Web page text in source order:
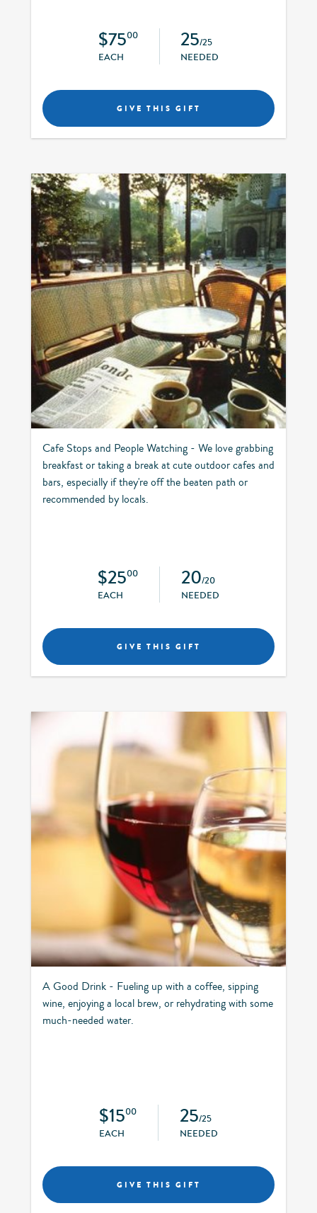
$7500
EACH
25/25
NEEDED
GIVE THIS GIFT
Cafe Stops and People Watching - We love grabbing
breakfast or taking a break at cute outdoor cafes and
bars, especially if they're off the beaten path or
recommended by locals.
$2500
EACH
20/20
NEEDED
GIVE THIS GIFT
A Good Drink - Fueling up with a coffee, sipping
wine, enjoying a local brew, or rehydrating with some
much-needed water.
$1500
EACH
25/25
NEEDED
GIVE THIS GIFT